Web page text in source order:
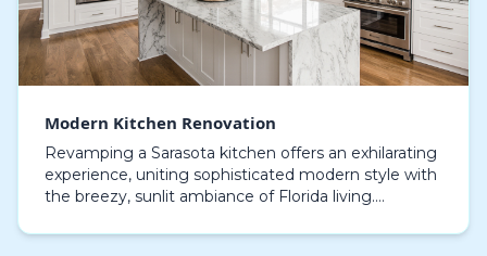
Modern Kitchen Renovation
Revamping a Sarasota kitchen offers an exhilarating
experience, uniting sophisticated modern style with
the breezy, sunlit ambiance of Florida living.